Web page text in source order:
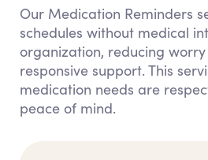
Our Medication Reminders
schedules without medical
organization, reducing
responsive support. This
medication needs are
peace of mind.